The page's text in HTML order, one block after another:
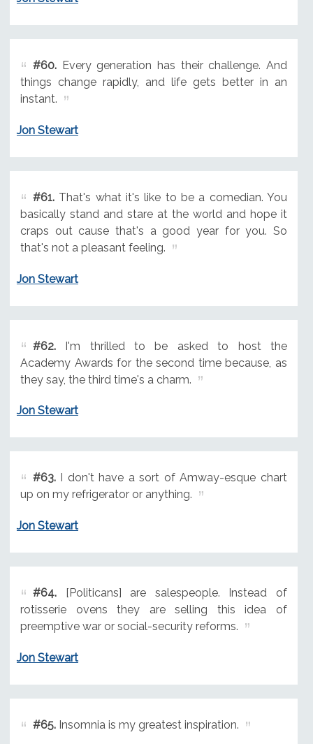
#60.Every generation has their challenge. And
things change rapidly, and life gets better in an
instant.
Jon Stewart
#61.That's what it's like to be a comedian. You
basically stand and stare at the world and hope it
craps out cause that's a good year for you. So
that's not a pleasant feeling.
Jon Stewart
#62.I'm thrilled to be asked to host the
Academy Awards for the second time because, as
they say, the third time's a charm.
Jon Stewart
#63.I don't have a sort of Amway-esque chart
up on my refrigerator or anything.
Jon Stewart
#64.[Politicans] are salespeople. Instead of
rotisserie ovens they are selling this idea of
preemptive war or social-security reforms.
Jon Stewart
#65.Insomnia is my greatest inspiration.